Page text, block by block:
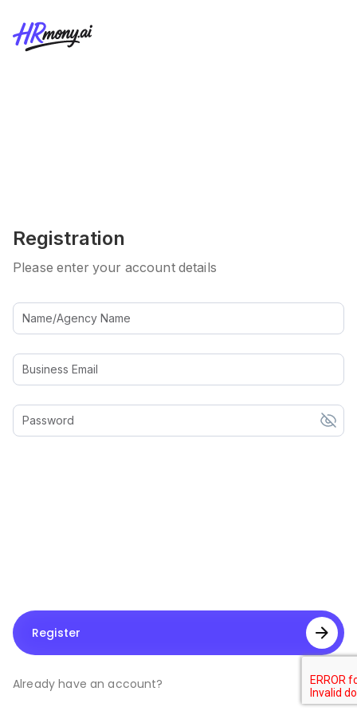
Registration
Please enter your account details
Name/Agency Name
Business Email
Password
Register
Already have an account? Log In